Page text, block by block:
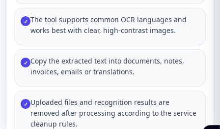
✓ The tool supports common OCR languages and
works best with clear, high-contrast images.
✓ Copy the extracted text into documents, notes,
invoices, emails or translations.
✓ Uploaded files and recognition results are
removed after processing according to the service
cleanup rules.